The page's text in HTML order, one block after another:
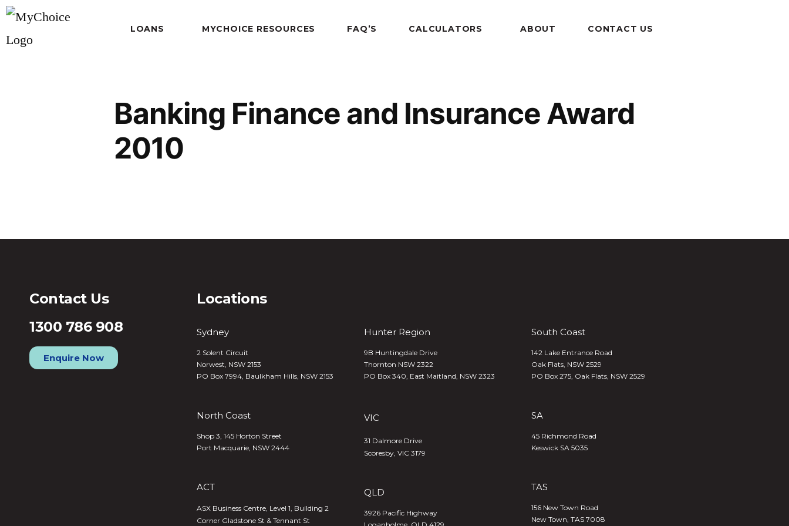
LOANS MYCHOICE RESOURCES FAQ’S CALCULATORS ABOUT CONTACT US
Banking Finance and Insurance Award
2010
Contact Us
1300 786 908
Enquire Now
Locations
Sydney
2 Solent Circuit
Norwest, NSW 2153
PO Box 7994, Baulkham Hills, NSW 2153
North Coast
Shop 3, 145 Horton Street
Port Macquarie, NSW 2444
ACT
ASX Business Centre, Level 1, Building 2
Corner Gladstone St & Tennant St
Hunter Region
9B Huntingdale Drive
Thornton NSW 2322
PO Box 340, East Maitland, NSW 2323
VIC
31 Dalmore Drive
Scoresby, VIC 3179
QLD
3926 Pacific Highway
South Coast
142 Lake Entrance Road
Oak Flats, NSW 2529
PO Box 275, Oak Flats, NSW 2529
SA
45 Richmond Road
Keswick SA 5035
TAS
156 New Town Road
New Town, TAS 7008